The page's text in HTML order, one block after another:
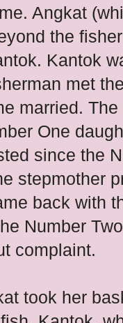
Angkat
the
Kantok
met
married.
One
since the
stepmother
back with
Number
complaint.
took her